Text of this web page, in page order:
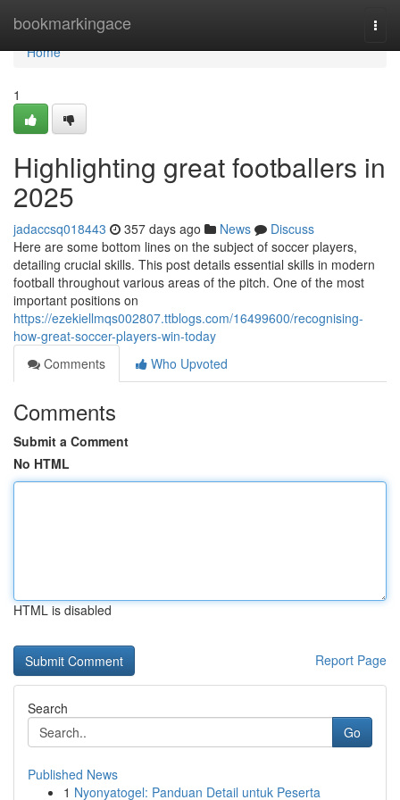
bookmarkingace
Home
Home
1
Highlighting great footballers in
2025
jadaccsq018443 357 days ago News
Discuss
Here are some bottom lines on the subject of soccer players,
detailing crucial skills. This post details essential skills in modern
football throughout various areas of the pitch. One of the most
important positions on
https://ezekiellmqs002807.ttblogs.com/16499600/recognising-
how-great-soccer-players-win-today
Comments
Who Upvoted
Comments
Submit a Comment
No HTML
HTML is disabled
Report Page
Search
Go
Published News
1 Nyonyatogel: Panduan Detail untuk Peserta